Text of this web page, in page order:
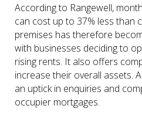
According to Rangewell,
can cost up to 37% less than
premises has therefore
with businesses deciding to
rising rents. It also offers
increase their overall assets.
an uptick in enquiries and
occupier mortgages.